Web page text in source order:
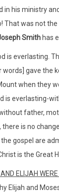
in his ministry
That was not the
Smith has
is everlasting.
words] gave the
when they
is everlasting-
father,
there is no
gospel are
is the Great
ELIJAH
Elijah and